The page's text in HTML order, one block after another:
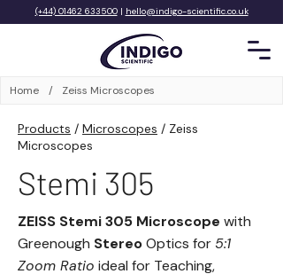
(+44) 01462 633500| hello@indigo-scientific.co.uk
Home / Zeiss Microscopes
Products / Microscopes / Zeiss
Microscopes
Stemi 305
ZEISS Stemi 305 Microscope with
Greenough StereoOptics for 5:1
Zoom Ratio ideal for Teaching,